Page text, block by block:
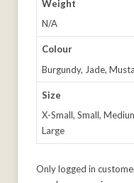
Weight
N/A
Colour
Burgundy, Jade,
Size
X-Small, Small,
Large
Only logged in